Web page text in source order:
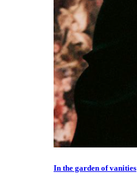
In the garden of vanities